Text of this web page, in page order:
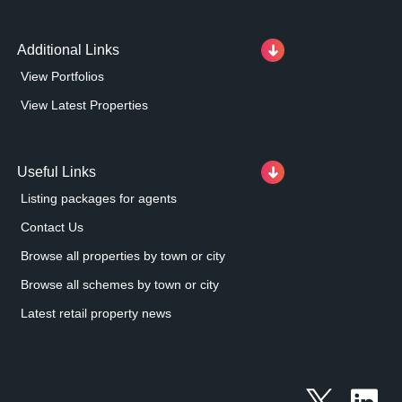
Additional Links
View Portfolios
View Latest Properties
Useful Links
Listing packages for agents
Contact Us
Browse all properties by town or city
Browse all schemes by town or city
Latest retail property news